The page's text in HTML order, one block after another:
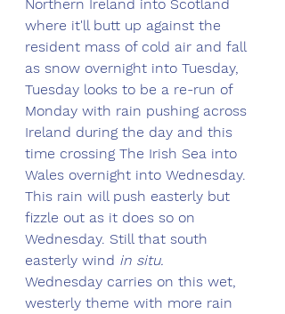
Northern Ireland into Scotland
where it'll butt up against the
resident mass of cold air and fall
as snow overnight into Tuesday,
Tuesday looks to be a re-run of
Monday with rain pushing across
Ireland during the day and this
time crossing The Irish Sea into
Wales overnight into Wednesday.
This rain will push easterly but
fizzle out as it does so on
Wednesday. Still that south
easterly wind in situ.
Wednesday carries on this wet,
westerly theme with more rain